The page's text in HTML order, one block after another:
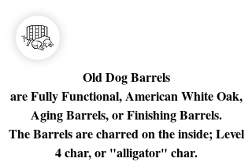
Old Dog Barrels
are Fully Functional, American White Oak,
Aging Barrels, or Finishing Barrels.
The Barrels are charred on the inside; Level
4 char, or "alligator" char.